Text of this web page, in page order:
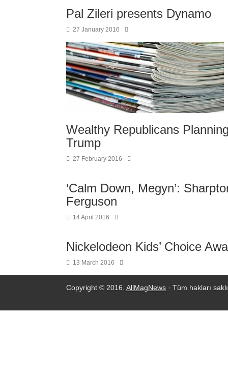
Pal Zileri presents Dynamo
27 January 2016
Wealthy Republicans
Trump
27 February 2016
‘Calm Down, Megyn’:
Ferguson
14 April 2016
Nickelodeon Kids’ Choice
13 March 2016
Copyright © 2016. AllMagNews · Tüm hakları